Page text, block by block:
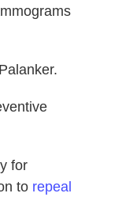
for
to repeal